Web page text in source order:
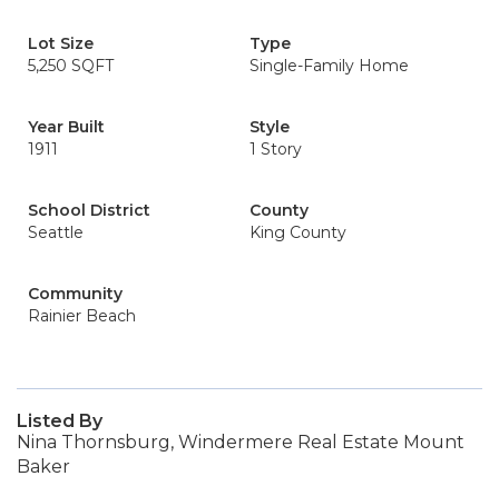
Lot Size
5,250 SQFT
Type
Single-Family Home
Year Built
1911
Style
1 Story
School District
Seattle
County
King County
Community
Rainier Beach
Listed By
Nina Thornsburg, Windermere Real Estate Mount
Baker